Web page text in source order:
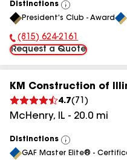
Distinctions
View
All
President's Club - Award
Phone Number:
(815) 624-2161
Request a Quote
KM Construction of
4.7( 71 )
McHenry, IL - 20.0 mi
Distinctions
View
All
GAF Master Elite® -